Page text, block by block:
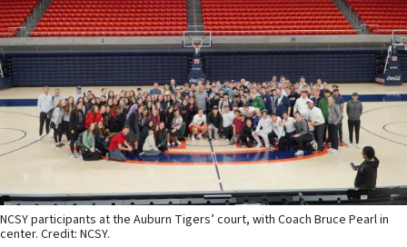
NCSY participants at the Auburn Tigers’ court, with Coach Bruce Pearl in
center. Credit: NCSY.